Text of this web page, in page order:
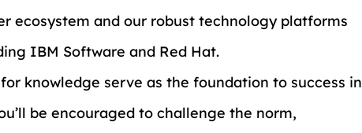
ecosystem and our robust technology platforms
IBM Software and Red Hat.
knowledge serve as the foundation to success in
be encouraged to challenge the norm,